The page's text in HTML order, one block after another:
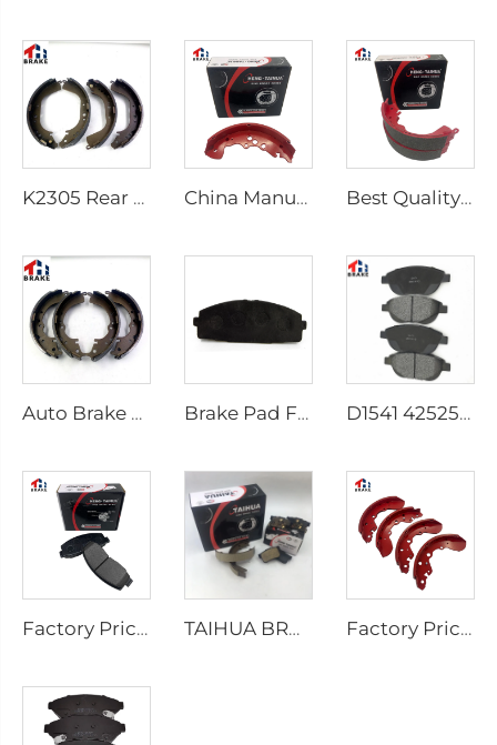
K2305 Rear Brake Shoes for Toyota Car 04495-35151 China Manufacturer Auto Brake System Break Shoe Auto Car Brake Shoes Best Quality Wholesale Rear Axle Ceramic Brake Shoes Car for HILUX VI Pickup
Auto Brake Shoes for HILUX VII Pickup OEM 04495-0K010 04495-28090 Brake Pad Factory D1434 Kd2605 Fit for toyota HIACE IV Bus D1541 425253 Factory Supply Low Price Brake Pad Accessories for peugeot 207 307
Factory Price Auto Parts Manufacturers Back Plate Disc Brake Pads D2026 for Japanese Cars TAIHUA BRAND D1354 Manufacturer Car Rear Brake Pad Ceramic Manufacture Factory Price Oem Customized Semi Truck Auto Car Brake Pad Drum Brake Shoe for coaster SUZUKI